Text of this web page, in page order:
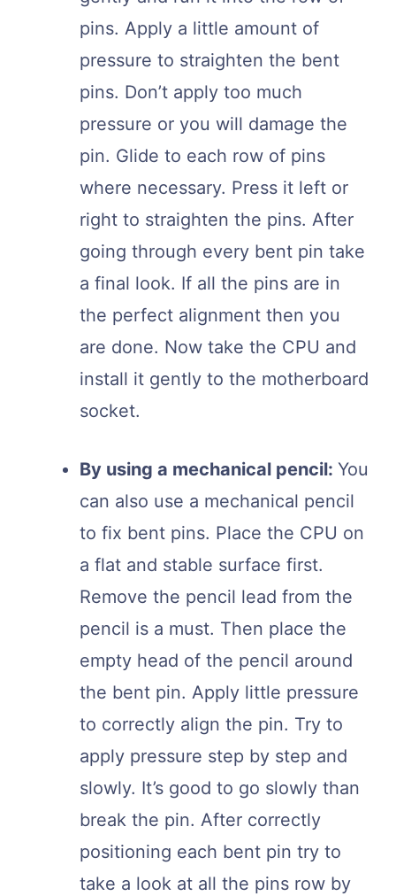
pins. Apply a little amount of
pressure to straighten the bent
pins. Don’t apply too much
pressure or you will damage the
pin. Glide to each row of pins
where necessary. Press it left or
right to straighten the pins. After
going through every bent pin take
a final look. If all the pins are in
the perfect alignment then you
are done. Now take the CPU and
install it gently to the motherboard
socket.
By using a mechanical pencil: You
can also use a mechanical pencil
to fix bent pins. Place the CPU on
a flat and stable surface first.
Remove the pencil lead from the
pencil is a must. Then place the
empty head of the pencil around
the bent pin. Apply little pressure
to correctly align the pin. Try to
apply pressure step by step and
slowly. It’s good to go slowly than
break the pin. After correctly
positioning each bent pin try to
take a look at all the pins row by